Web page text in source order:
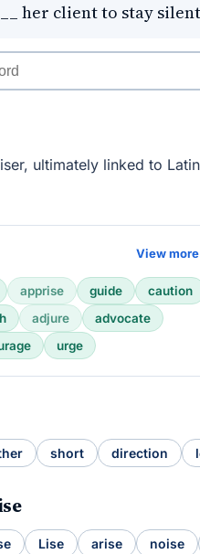
her client to stay
ultimately linked to
View
apprise guide
caution
adjure
advocate
urge
short direction
Lise arise noise